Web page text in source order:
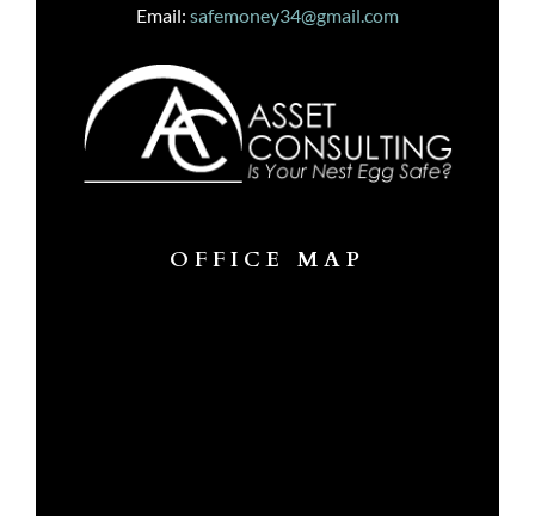
Email: safemoney34@gmail.com
OFFICE MAP